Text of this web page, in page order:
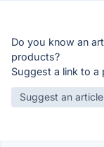
Do you know an
products?
Suggest a link to
Suggest an article